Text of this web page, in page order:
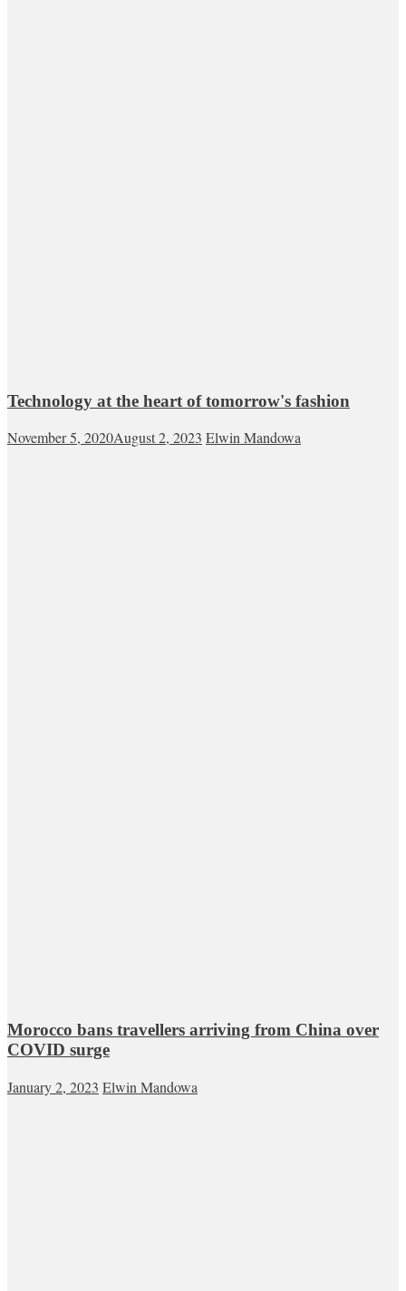
Technology at the heart of tomorrow's fashion
November 5, 2020August 2, 2023 Elwin Mandowa
Morocco bans travellers arriving from China over
COVID surge
January 2, 2023 Elwin Mandowa